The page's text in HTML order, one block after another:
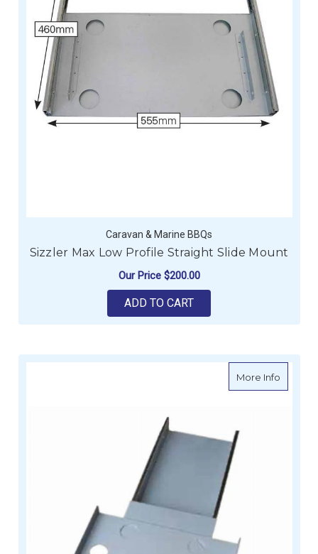
Caravan & Marine BBQs
Sizzler Max Low Profile Straight Slide Mount
Our Price $200.00
ADD TO CART
More Infoabout